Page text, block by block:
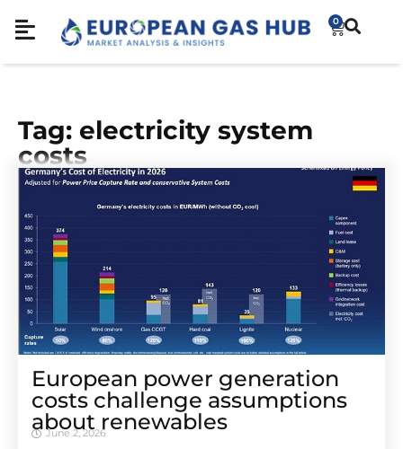
0
Tag: electricity system
costs
European power generation
costs challenge assumptions
about renewables
June 2, 2026